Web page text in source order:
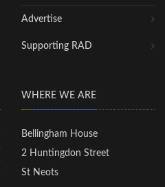
Advertise
Supporting RAD
WHERE WE ARE
Bellingham House
2 Huntingdon Street
St Neots